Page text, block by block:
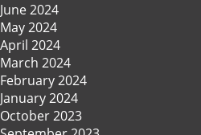
June 2024
May 2024
April 2024
March 2024
February 2024
January 2024
October 2023